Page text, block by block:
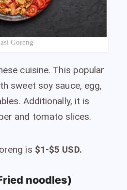
Goreng
cuisine. This popular
sweet soy sauce, egg,
Additionally, it is
and tomato slices.
is $1-$5 USD.
noodles)